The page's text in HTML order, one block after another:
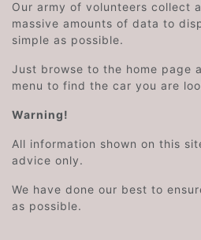
Our army of volunteers collect
massive amounts of data to
simple as possible.
Just browse to the home page
menu to find the car you are
Warning!
All information shown on this
advice only.
We have done our best to
as possible.